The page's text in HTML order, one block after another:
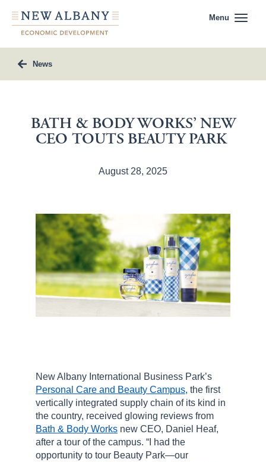
Menu
News
BATH & BODY WORKS’ NEW
CEO TOUTS BEAUTY PARK
August 28, 2025
New Albany International Business Park’s
Personal Care and Beauty Campus, the first
vertically integrated supply chain of its kind in
the country, received glowing reviews from
Bath & Body Works new CEO, Daniel Heaf,
after a tour of the campus. “I had the
opportunity to tour Beauty Park—our